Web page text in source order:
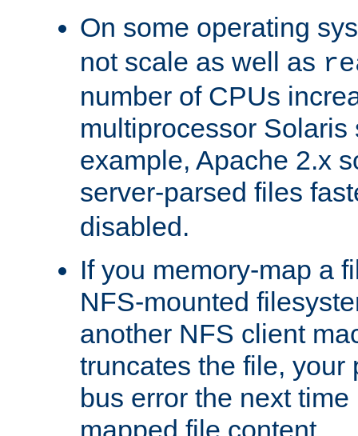
On some operating
not scale as well as
number of CPUs
multiprocessor Solaris
example, Apache 2.x
server-parsed files
disabled.
If you memory-map a
NFS-mounted
another NFS client
truncates the file, your
bus error the next
mapped file content.